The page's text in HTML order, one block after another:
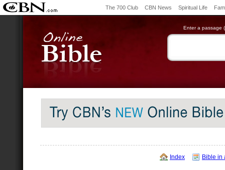
The 700 Club CBN News Spiritual Life
Enter a passage
Index Bible in